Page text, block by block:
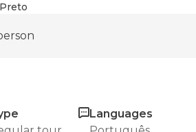
Languages